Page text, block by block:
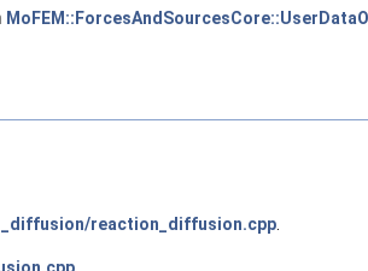
reaction_diffusion.cpp